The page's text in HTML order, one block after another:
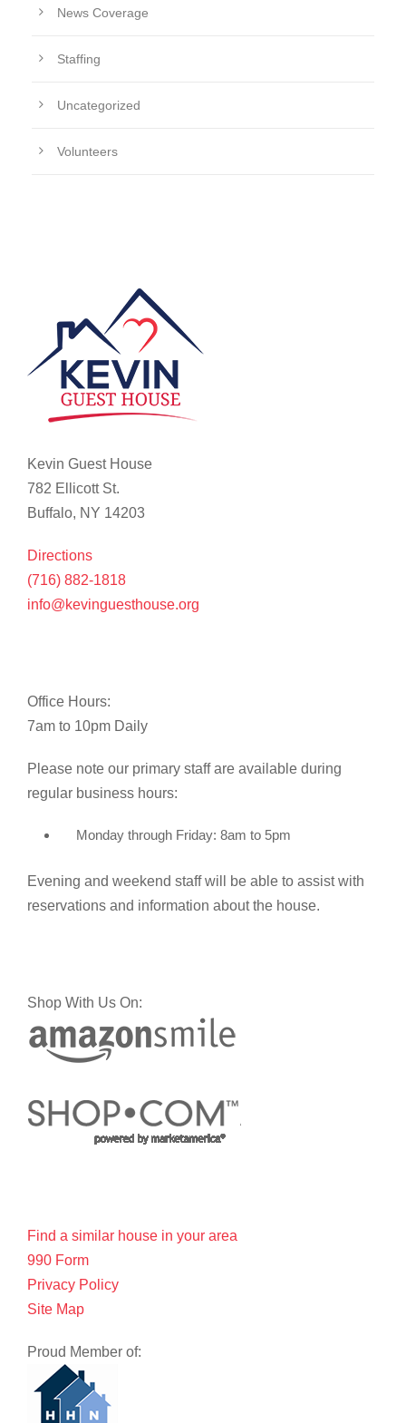
News Coverage
Staffing
Uncategorized
Volunteers
Kevin Guest House
782 Ellicott St.
Buffalo, NY 14203
Directions
(716) 882-1818
info@kevinguesthouse.org
Office Hours:
7am to 10pm Daily
Please note our primary staff are available during
regular business hours:
Monday through Friday: 8am to 5pm
Evening and weekend staff will be able to assist with
reservations and information about the house.
Shop With Us On:
Find a similar house in your area
990 Form
Privacy Policy
Site Map
Proud Member of: